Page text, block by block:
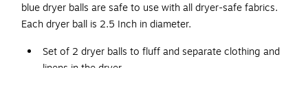
blue dryer balls are safe to use with all dryer-safe fabrics.
Each dryer ball is 2.5 Inch in diameter.
Set of 2 dryer balls to fluff and separate clothing and
linens in the dryer